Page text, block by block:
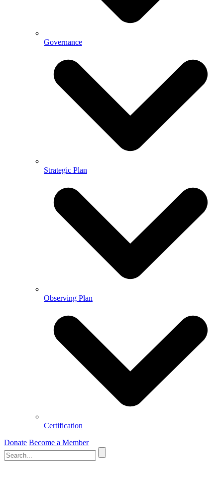
Governance
Strategic Plan
Observing Plan
Certification
Donate Become a Member